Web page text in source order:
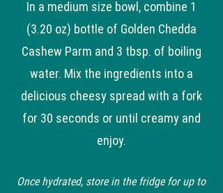
In a medium size bowl, combine 1
(3.20 oz) bottle of Golden Chedda
Cashew Parm and 3 tbsp. of boiling
water. Mix the ingredients into a
delicious cheesy spread with a fork
for 30 seconds or until creamy and
enjoy.
Once hydrated, store in the fridge for up to